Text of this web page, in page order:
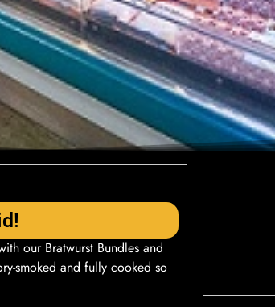
our Bratwurst Bundles and
smoked and fully cooked so